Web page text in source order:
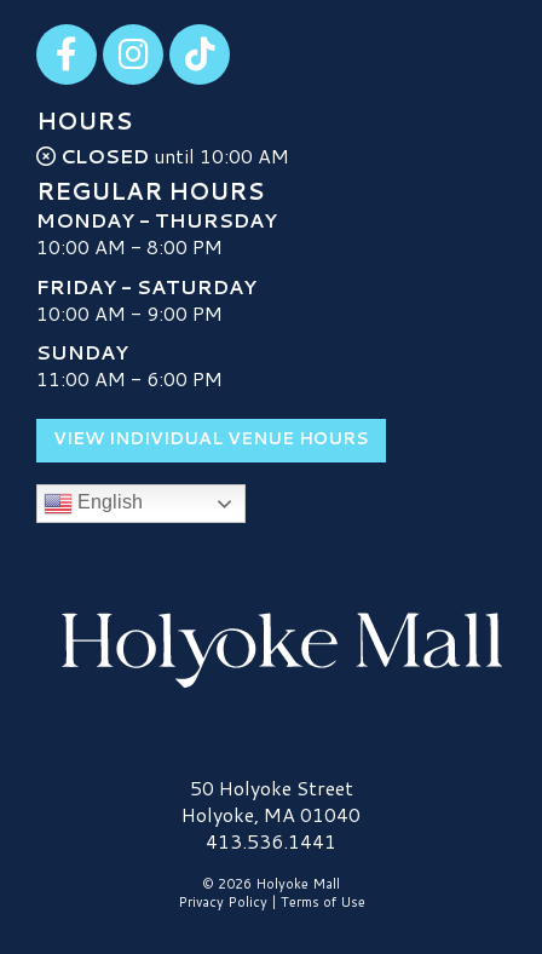
Visit our Facebook
Visit our Instagram
Visit our TikTok
HOURS
CLOSED until 10:00 AM
REGULAR HOURS
MONDAY - THURSDAY
10:00 AM - 8:00 PM
FRIDAY - SATURDAY
10:00 AM - 9:00 PM
SUNDAY
11:00 AM - 6:00 PM
VIEW INDIVIDUAL VENUE HOURS
English
Holyoke Mall Logo50 Holyoke Street
Holyoke, MA 01040
413.536.1441
© 2026 Holyoke Mall
Privacy Policy| Terms of Use